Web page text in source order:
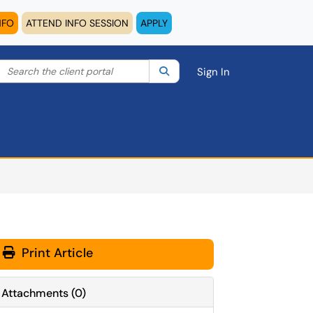
ATTEND INFO SESSION APPLY
your search by category. Current category:All
Search the client portal SearchSign In
Print Article
Attachments(0)